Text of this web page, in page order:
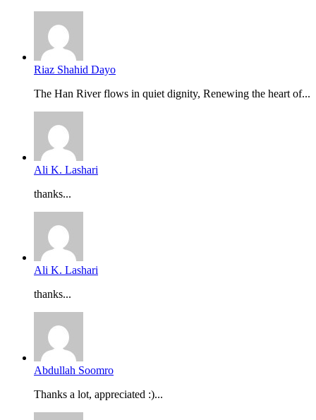
Riaz Shahid Dayo
The Han River flows in quiet dignity, Renewing the heart of...
Ali K. Lashari
thanks...
Ali K. Lashari
thanks...
Abdullah Soomro
Thanks a lot, appreciated :)...